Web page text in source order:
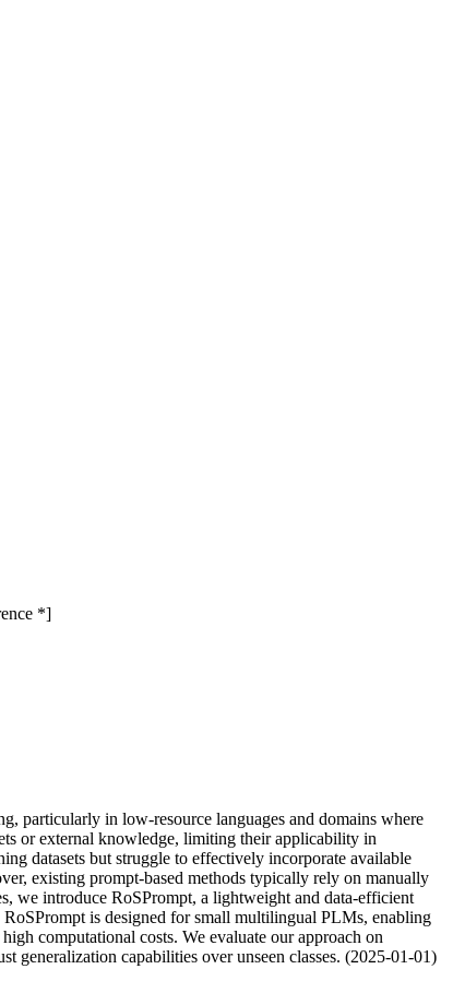
*]
particularly in low-resource languages and domains where
or external knowledge, limiting their applicability in
datasets but struggle to effectively incorporate available
existing prompt-based methods typically rely on manually
we introduce RoSPrompt, a lightweight and data-efficient
is designed for small multilingual PLMs, enabling
computational costs. We evaluate our approach on
generalization capabilities over unseen classes. (2025-01-01)